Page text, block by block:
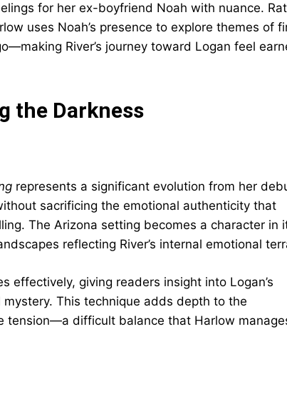
for her ex-boyfriend Noah with nuance.
uses Noah’s presence to explore themes of
River’s journey toward Logan feel
the Darkness
represents a significant evolution from her
sacrificing the emotional authenticity that
The Arizona setting becomes a character in
reflecting River’s internal emotional
effectively, giving readers insight into Logan’s
This technique adds depth to the
tension—a difficult balance that Harlow